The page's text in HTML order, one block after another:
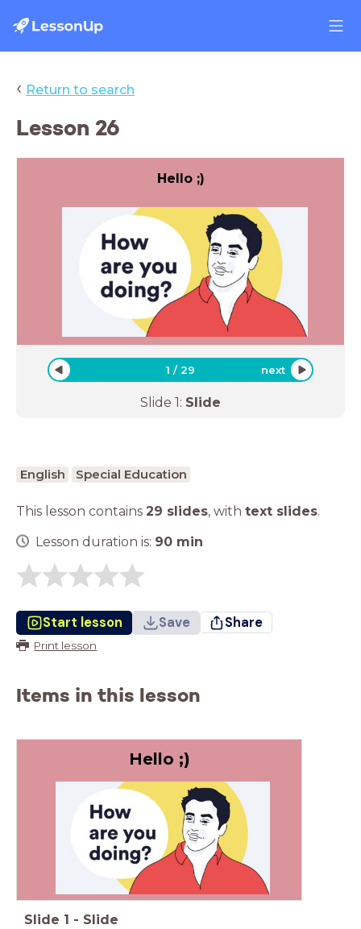
‹ Return to search
Lesson 26
Hello ;)
1 /29 next
Slide 1: Slide
English Special Education
This lesson contains 29 slides, with text slides.
Lesson duration is: 90 min
Start lesson Save Share
Print lesson
Items in this lesson
Hello ;)
Slide 1 - Slide